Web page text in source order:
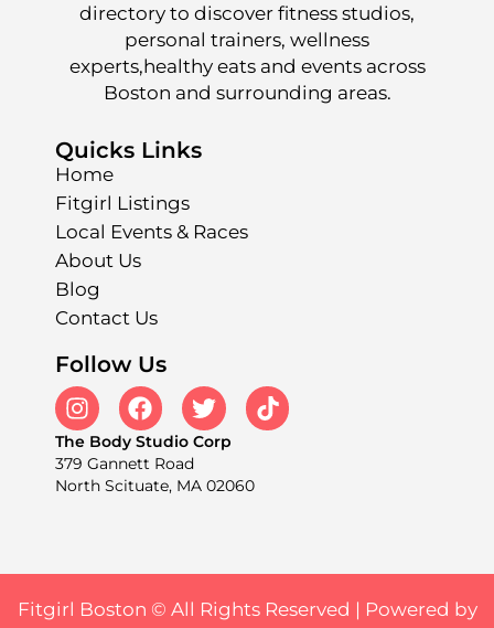
directory to discover fitness studios,
personal trainers, wellness
experts,healthy eats and events across
Boston and surrounding areas.
Quicks Links
Home
Fitgirl Listings
Local Events & Races
About Us
Blog
Contact Us
Follow Us
The Body Studio Corp
379 Gannett Road
North Scituate, MA 02060
Fitgirl Boston © All Rights Reserved | Powered by